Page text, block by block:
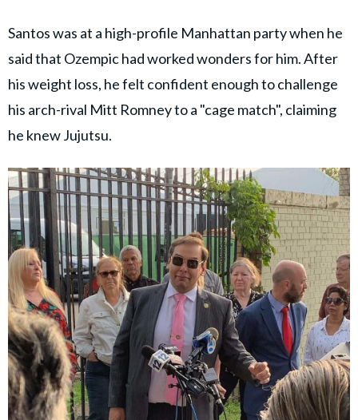
Santos was at a high-profile Manhattan party when he
said that Ozempic had worked wonders for him. After
his weight loss, he felt confident enough to challenge
his arch-rival Mitt Romney to a "cage match", claiming
he knew Jujutsu.